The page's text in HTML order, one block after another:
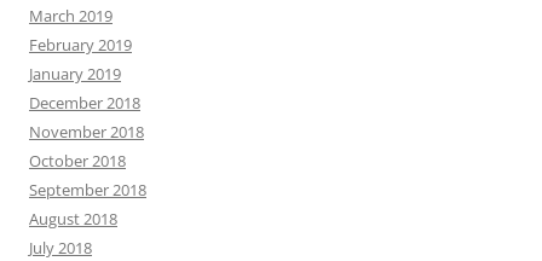
March 2019
February 2019
January 2019
December 2018
November 2018
October 2018
September 2018
August 2018
July 2018